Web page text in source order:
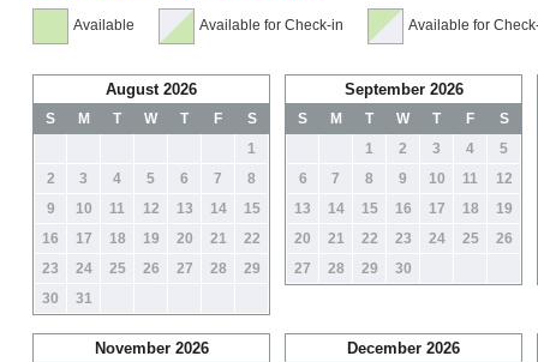
Available Available for Check-in Available for
August 2026
S M T W T F
S
1
2
3 4 5 6 7
8
9
10 11 12 13 14
15
16
17 18 19 20 21
22
23
24 25 26 27 28
29
30
31
September 2026
S M T W T F
S
1
2 3 4
5
6
7 8 9 10 11
12
13
14 15 16 17 18
19
20
21 22 23 24 25
26
27
28 29 30
November 2026 December 2026